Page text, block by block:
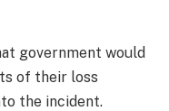
government would
of their loss
the incident.